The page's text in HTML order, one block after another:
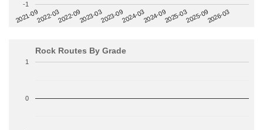
2021-092022-032022-092023-032023-092024-032024-092025-032025-092026-03
-1
Rock Routes By Grade
0
1